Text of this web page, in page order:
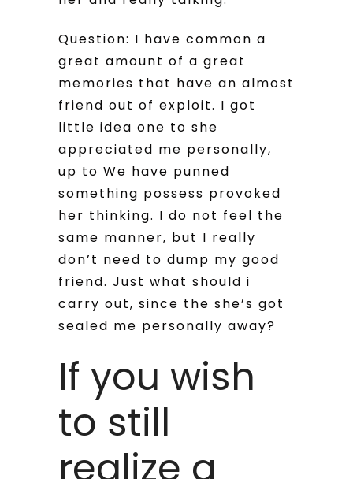
Question: I have common a
great amount of a great
memories that have an almost
friend out of exploit. I got
little idea one to she
appreciated me personally,
up to We have punned
something possess provoked
her thinking. I do not feel the
same manner, but I really
don’t need to dump my good
friend. Just what should i
carry out, since the she’s got
sealed me personally away?
If you wish
to still
realize a